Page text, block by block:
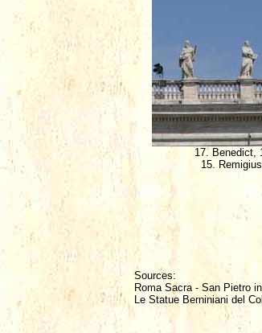
17. Benedict,
15.
Sources:
Roma Sacra - San Pietro
Le Statue Berniniani del